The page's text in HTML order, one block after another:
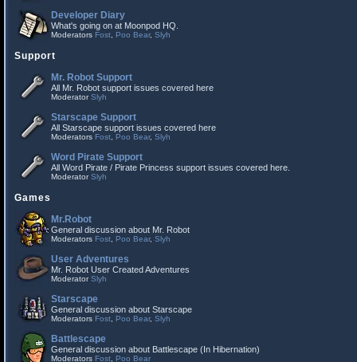
Developer Diary
What's going on at Moonpod HQ.
Moderators Fost Poo Bear, Slyh
Support
Mr. Robot Support
All Mr. Robot support issues covered here
ModeratorSlyh
Starscape Support
All Starscape support issues covered here
Moderators Fost Poo Bear, Slyh
Word Pirate Support
All Word Pirate / Pirate Princess support issues covered here.
ModeratorSlyh
Games
Mr.Robot
General discussion about Mr. Robot
Moderators Fost Poo Bear, Slyh
User Adventures
Mr. Robot User Created Adventures
ModeratorSlyh
Starscape
General discussion about Starscape
Moderators Fost Poo Bear, Slyh
Battlescape
General discussion about Battlescape (In Hibernation)
Moderators Fost Poo Bear